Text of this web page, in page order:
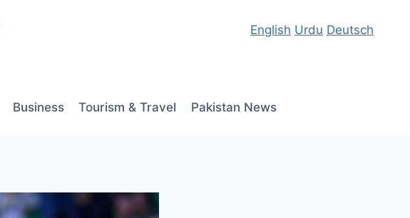
English Urdu Deutsch
Business Tourism & Travel Pakistan News